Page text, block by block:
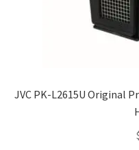
JVC PK-L2615U Original